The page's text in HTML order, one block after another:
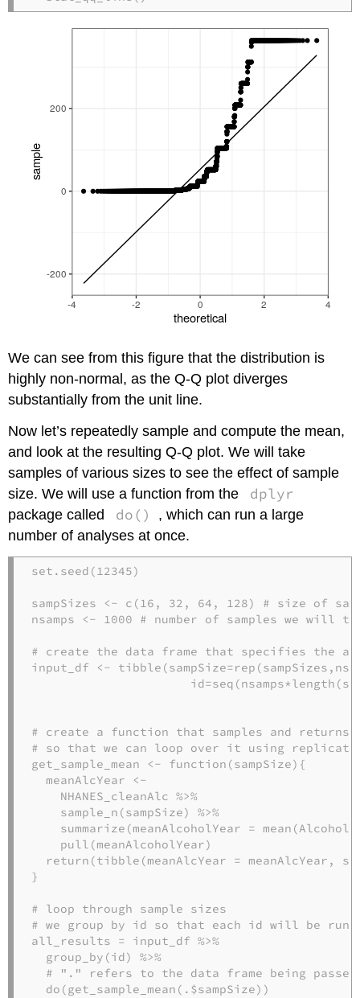
We can see from this figure that the distribution is
highly non-normal, as the Q-Q plot diverges
substantially from the unit line.
Now let’s repeatedly sample and compute the mean,
and look at the resulting Q-Q plot. We will take
samples of various sizes to see the effect of sample
size. We will use a function from the
dplyr
package called do()
, which can run a large
number of analyses at once.
set.seed (12345)
sampSizes <- c (16 , 32 , 64 , 128) # size of
nsamps <-
1000 # number of samples we will
# create the data frame that specifies the
input_df <-
tibble (sampSize=rep
id=seq (nsamps*length
# create a function that samples and returns
# so that we can loop over it using
get_sample_mean <-
function (sampSize){
  meanAlcYear <-
NHANES_cleanAlc %>%
sample_n (sampSize) %>%
summarize (meanAlcoholYear = mean
pull (meanAlcoholYear)
return (tibble (meanAlcYear = meanAlcYear,
}
# loop through sample sizes
# we group by id so that each id will be run
all_results =
input_df %>%
group_by (id) %>%
# "." refers to the data frame being
do (get_sample_mean (. $sampSize))